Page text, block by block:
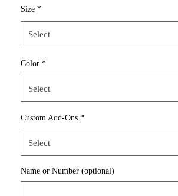
Size *
Select
Color *
Select
Custom Add-Ons *
Select
Name or Number (optional)